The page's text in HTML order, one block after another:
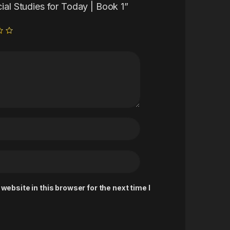
Studies for Today | Book 1”
in this browser for the next time I